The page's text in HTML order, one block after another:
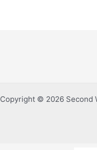
Copyright © 2026 Second